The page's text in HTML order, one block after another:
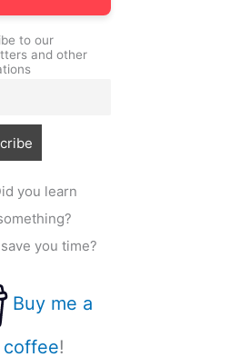
to our
and other
you learn
you time?
Buy me a
coffee!